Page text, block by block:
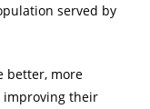
served by
better, more
improving their